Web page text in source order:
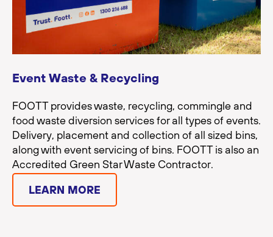
Event Waste & Recycling
FOOTT provides waste, recycling, commingle and
food waste diversion services for all types of events.
Delivery, placement and collection of all sized bins,
along with event servicing of bins. FOOTT is also an
Accredited Green Star Waste Contractor.
LEARN MORE